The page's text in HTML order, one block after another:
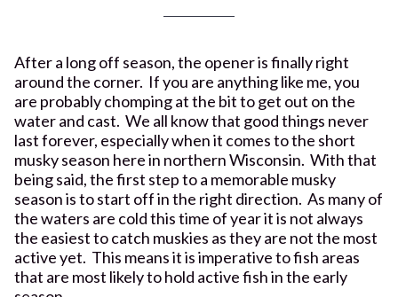
After a long off season, the opener is finally right
around the corner. If you are anything like me, you
are probably chomping at the bit to get out on the
water and cast. We all know that good things never
last forever, especially when it comes to the short
musky season here in northern Wisconsin. With that
being said, the first step to a memorable musky
season is to start off in the right direction. As many of
the waters are cold this time of year it is not always
the easiest to catch muskies as they are not the most
active yet. This means it is imperative to fish areas
that are most likely to hold active fish in the early